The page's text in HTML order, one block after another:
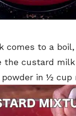
comes to a
the custard
in ½ cup